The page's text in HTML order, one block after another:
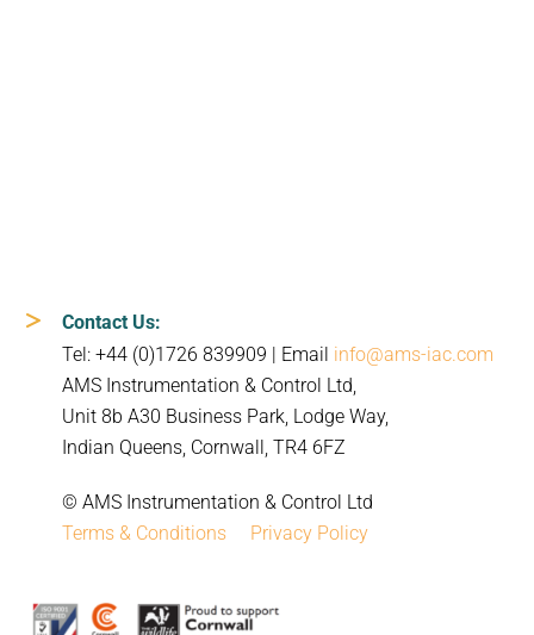
Contact Us:
Tel: +44 (0)1726 839909 | Email info@ams-iac.com
AMS Instrumentation & Control Ltd,
Unit 8b A30 Business Park, Lodge Way,
Indian Queens, Cornwall, TR4 6FZ
© AMS Instrumentation & Control Ltd
Terms & Conditions
Privacy Policy